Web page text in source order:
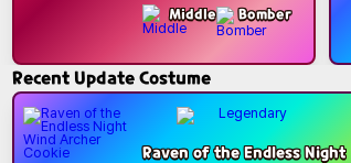
Middle Bomber
Recent Update Costume
Raven of the Endless Night